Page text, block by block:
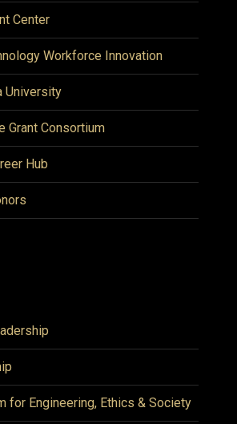
Center
Workforce Innovation
University
Grant Consortium
Hub
for Engineering, Ethics & Society